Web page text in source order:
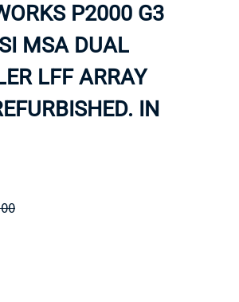
P2000 G3
MSA DUAL
LFF ARRAY
IN